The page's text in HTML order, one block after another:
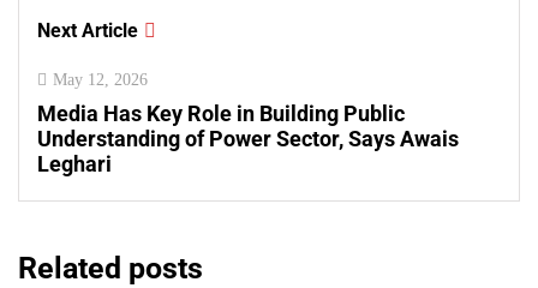
Next Article
May 12, 2026
Media Has Key Role in Building Public
Understanding of Power Sector, Says Awais
Leghari
Related posts